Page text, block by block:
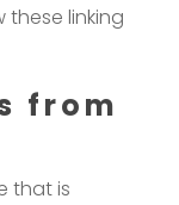
linking
from
that is